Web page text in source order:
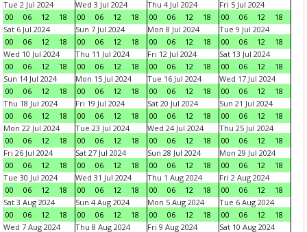
Tue 2 Jul 2024
00
06 12 18
Wed 3 Jul 2024
00
06 12 18
Thu 4 Jul 2024
00
06 12 18
Fri 5 Jul 2024
00
06 12
18
Sat 6 Jul 2024
00
06 12 18
Sun 7 Jul 2024
00
06 12 18
Mon 8 Jul 2024
00
06 12 18
Tue 9 Jul 2024
00
06 12
18
Wed 10 Jul 2024
00
06 12 18
Thu 11 Jul 2024
00
06 12 18
Fri 12 Jul 2024
00
06 12 18
Sat 13 Jul 2024
00
06 12
18
Sun 14 Jul 2024
00
06 12 18
Mon 15 Jul 2024
00
06 12 18
Tue 16 Jul 2024
00
06 12 18
Wed 17 Jul 2024
00
06 12
18
Thu 18 Jul 2024
00
06 12 18
Fri 19 Jul 2024
00
06 12 18
Sat 20 Jul 2024
00
06 12 18
Sun 21 Jul 2024
00
06 12
18
Mon 22 Jul 2024
00
06 12 18
Tue 23 Jul 2024
00
06 12 18
Wed 24 Jul 2024
00
06 12 18
Thu 25 Jul 2024
00
06 12
18
Fri 26 Jul 2024
00
06 12 18
Sat 27 Jul 2024
00
06 12 18
Sun 28 Jul 2024
00
06 12 18
Mon 29 Jul 2024
00
06 12
18
Tue 30 Jul 2024
00
06 12 18
Wed 31 Jul 2024
00
06 12 18
Thu 1 Aug 2024
00
06 12 18
Fri 2 Aug 2024
00
06 12
18
Sat 3 Aug 2024
00
06 12 18
Sun 4 Aug 2024
00
06 12 18
Mon 5 Aug 2024
00
06 12 18
Tue 6 Aug 2024
00
06 12
18
Wed 7 Aug 2024
Thu 8 Aug 2024 Fri 9 Aug 2024 Sat 10 Aug 2024